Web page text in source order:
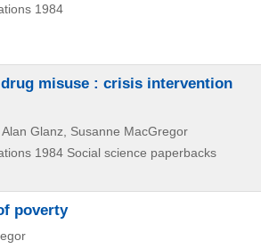
1984
misuse : crisis intervention
Glanz, Susanne MacGregor
1984 Social science paperbacks
poverty